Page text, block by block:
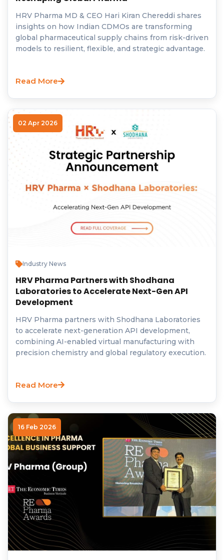
HRV Pharma MD & CEO Hari Kiran Chereddi shares
insights on how Indian CDMOs are transforming
global pharmaceutical supply chains from risk-driven
models to resilient, flexible, and strategic advantage.
Read More
02 Apr 2026
Industry News
HRV Pharma Partners with Shodhana
Laboratories to Accelerate Next-Gen API
Development
HRV Pharma partners with Shodhana Laboratories
to accelerate next-generation API development,
combining AI-enabled virtual manufacturing with
precision chemistry and global regulatory execution.
Read More
16 Feb 2026